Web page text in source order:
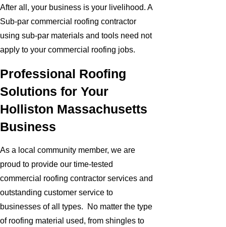
After all, your business is your livelihood. A
Sub-par commercial roofing contractor
using sub-par materials and tools need not
apply to your commercial roofing jobs.
Professional Roofing
Solutions for Your
Holliston Massachusetts
Business
As a local community member, we are
proud to provide our time-tested
commercial roofing contractor services and
outstanding customer service to
businesses of all types. No matter the type
of roofing material used, from shingles to